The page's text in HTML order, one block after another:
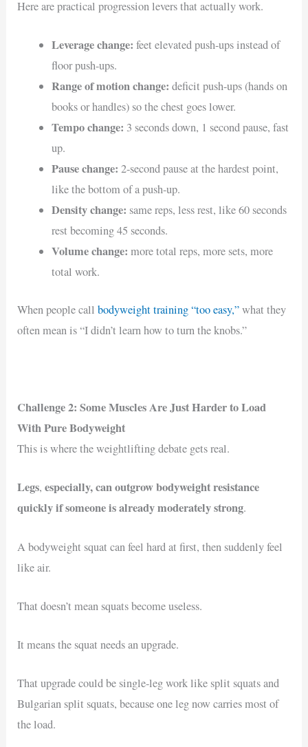
Here are practical progression levers that actually work.
Leverage change: feet elevated push-ups instead of
floor push-ups.
Range of motion change: deficit push-ups (hands on
books or handles) so the chest goes lower.
Tempo change: 3 seconds down, 1 second pause, fast
up.
Pause change: 2-second pause at the hardest point,
like the bottom of a push-up.
Density change: same reps, less rest, like 60 seconds
rest becoming 45 seconds.
Volume change: more total reps, more sets, more
total work.
When people callbodyweight training “too easy,”what they
often mean is “I didn’t learn how to turn the knobs.”
Challenge 2: Some Muscles Are Just Harder to Load
With Pure Bodyweight
This is where the weightlifting debate gets real.
Legs,especially, can outgrow bodyweight resistance
quickly if someone is already moderately strong.
A bodyweight squat can feel hard at first, then suddenly feel
like air.
That doesn’t mean squats become useless.
It means the squat needs an upgrade.
That upgrade could be single-leg work like split squats and
Bulgarian split squats, because one leg now carries most of
the load.